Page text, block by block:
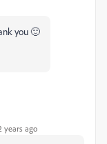
you 🙂
years ago